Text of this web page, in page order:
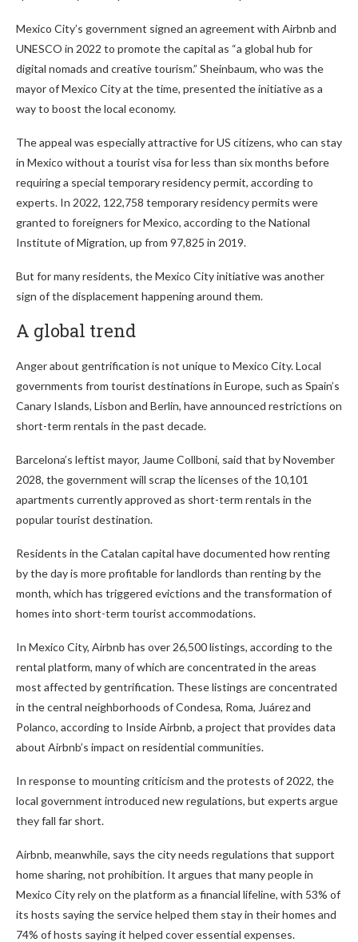
Mexico City’s government signed an agreement with Airbnb and
UNESCO in 2022 to promote the capital as “a global hub for
digital nomads and creative tourism.” Sheinbaum, who was the
mayor of Mexico City at the time, presented the initiative as a
way to boost the local economy.
The appeal was especially attractive for US citizens, who can stay
in Mexico without a tourist visa for less than six months before
requiring a special temporary residency permit, according to
experts. In 2022, 122,758 temporary residency permits were
granted to foreigners for Mexico, according to the National
Institute of Migration, up from 97,825 in 2019.
But for many residents, the Mexico City initiative was another
sign of the displacement happening around them.
A global trend
Anger about gentrification is not unique to Mexico City. Local
governments from tourist destinations in Europe, such as Spain’s
Canary Islands, Lisbon and Berlin, have announced restrictions on
short-term rentals in the past decade.
Barcelona’s leftist mayor, Jaume Collboni, said that by November
2028, the government will scrap the licenses of the 10,101
apartments currently approved as short-term rentals in the
popular tourist destination.
Residents in the Catalan capital have documented how renting
by the day is more profitable for landlords than renting by the
month, which has triggered evictions and the transformation of
homes into short-term tourist accommodations.
In Mexico City, Airbnb has over 26,500 listings, according to the
rental platform, many of which are concentrated in the areas
most affected by gentrification. These listings are concentrated
in the central neighborhoods of Condesa, Roma, Juárez and
Polanco, according to Inside Airbnb, a project that provides data
about Airbnb’s impact on residential communities.
In response to mounting criticism and the protests of 2022, the
local government introduced new regulations, but experts argue
they fall far short.
Airbnb, meanwhile, says the city needs regulations that support
home sharing, not prohibition. It argues that many people in
Mexico City rely on the platform as a financial lifeline, with 53% of
its hosts saying the service helped them stay in their homes and
74% of hosts saying it helped cover essential expenses.